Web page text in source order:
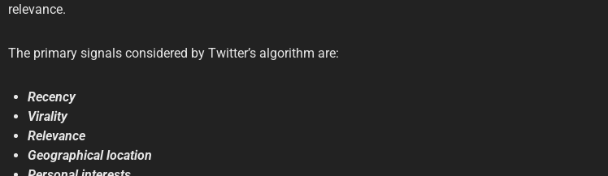
relevance.
The primary signals considered by Twitter’s algorithm are:
Recency
Virality
Relevance
Geographical location